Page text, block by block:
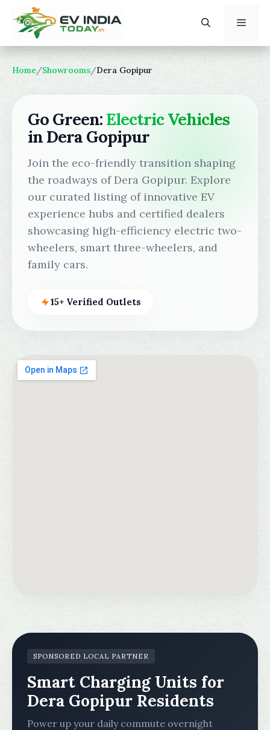
content
Home/Showrooms/Dera Gopipur
Go Green: Electric Vehicles
in Dera Gopipur
Join the eco-friendly transition shaping
the roadways of Dera Gopipur. Explore
our curated listing of innovative EV
experience hubs and certified dealers
showcasing high-efficiency electric two-
wheelers, smart three-wheelers, and
family cars.
15+ Verified Outlets
SPONSORED LOCAL PARTNER
Smart Charging Units for
Dera Gopipur Residents
Power up your daily commute overnight